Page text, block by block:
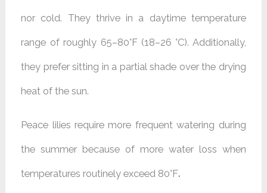
nor cold. They thrive in a daytime temperature
range of roughly 65–80°F (18–26 °C). Additionally,
they prefer sitting in a partial shade over the drying
heat of the sun.
Peace lilies require more frequent watering during
the summer because of more water loss when
temperatures routinely exceed 80°F.